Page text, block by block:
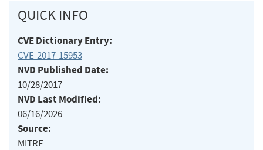
QUICK INFO
CVE Dictionary Entry:
CVE-2017-15953
NVD Published Date:
10/28/2017
NVD Last Modified:
06/16/2026
Source:
MITRE